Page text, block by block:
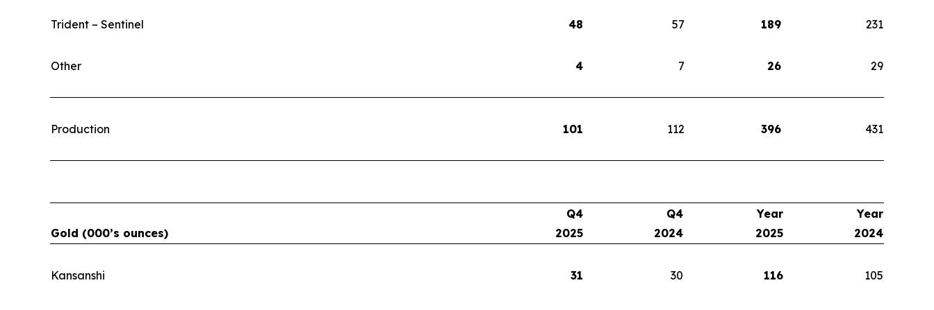
Trident – Sentinel 48 57 189 231
Other 4 7 26 29
Production 101 112 396 431
Gold (000’s ounces)
Q4
2025
Q4
2024
Year
2025
Year
2024
Kansanshi 31 30 116 105